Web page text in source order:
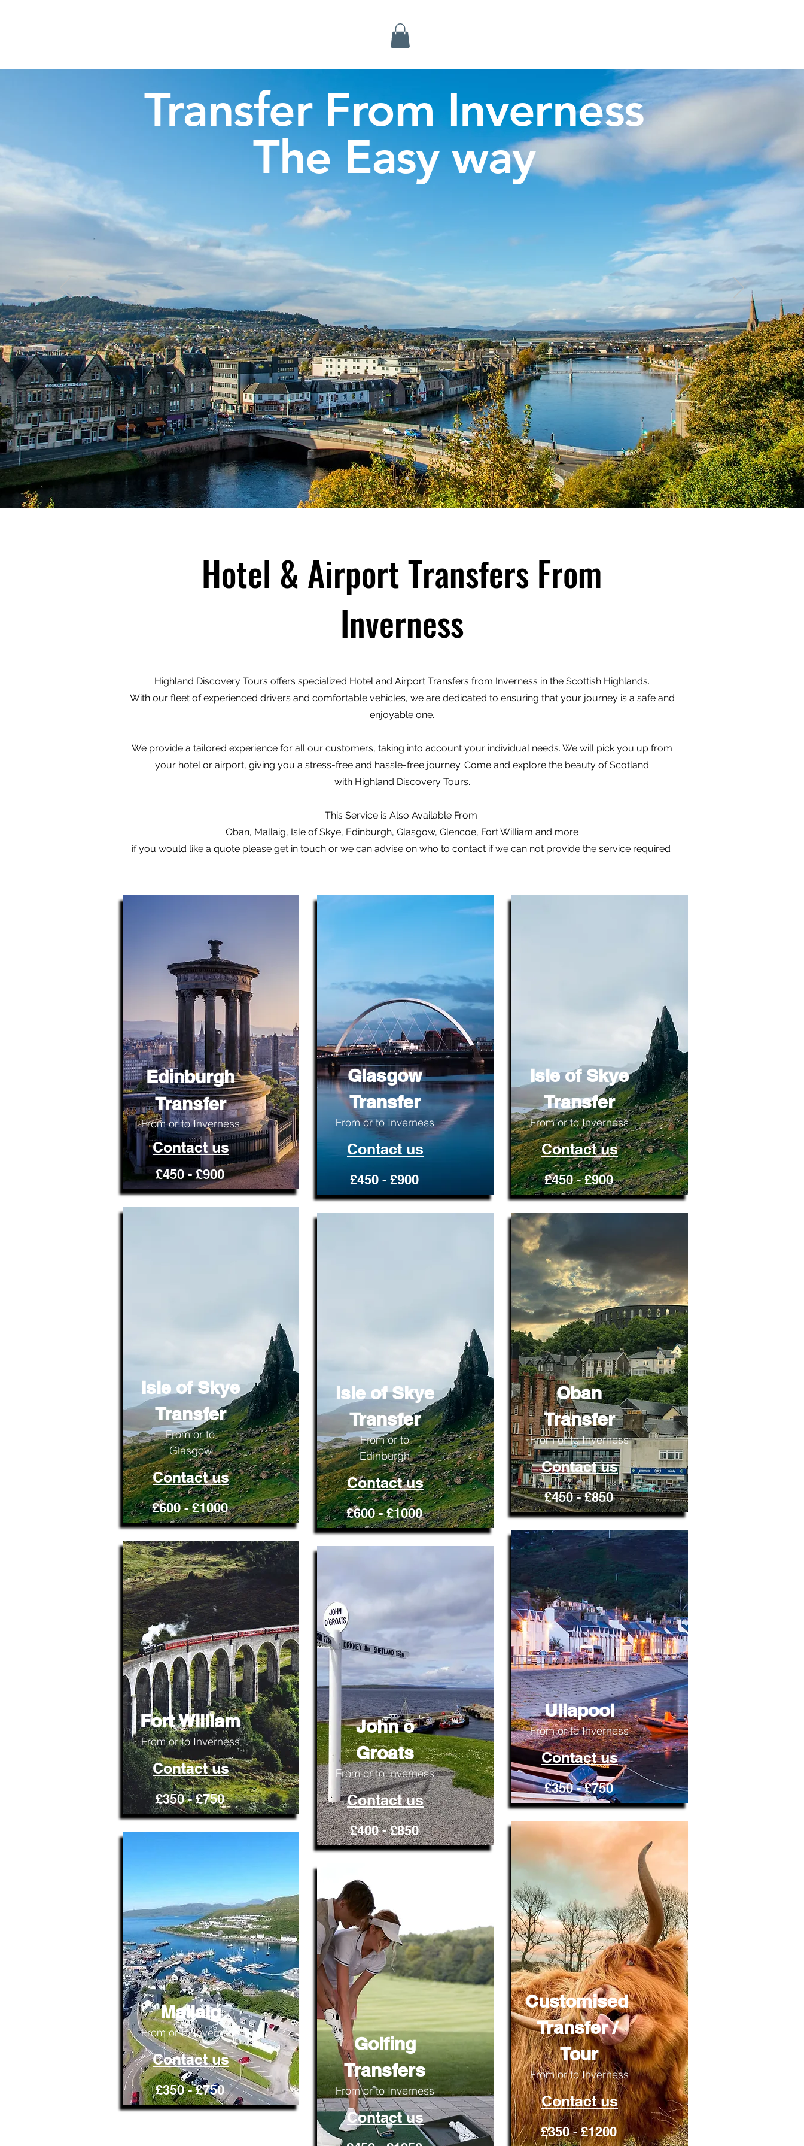
Transfer From Inverness
The Easy way
Hotel & Airport Transfers From
Inverness
Highland Discovery Tours offers specialized Hotel and Airport Transfers from Inverness in the Scottish Highlands.
With our fleet of experienced drivers and comfortable vehicles, we are dedicated to ensuring that your journey is a safe and
enjoyable one.
We provide a tailored experience for all our customers, taking into account your individual needs. We will pick you up from
your hotel or airport, giving you a stress-free and hassle-free journey. Come and explore the beauty of Scotland
with Highland Discovery Tours.
This Service is Also Available From
Oban, Mallaig, Isle of Skye, Edinburgh, Glasgow, Glencoe, Fort William and more
if you would like a quote please get in touch or we can advise on who to contact if we can not provide the service required
Edinburgh
Transfer
From or to Inverness
Contact us
£450 - £900
Isle of Skye
Transfer
From or to
Glasgow
Contact us
£600 - £1000
Fort William
From or to Inverness
Contact us
£350 - £750
Mallaig
From or to Inverness
Contact us
£350 - £750
Glasgow
Transfer
From or to Inverness
Contact us
£450 - £900
Isle of Skye
Transfer
From or to
Edinburgh
Contact us
£600 - £1000
John o
Groats
From or to Inverness
Contact us
£400 - £850
Golfing
Transfers
From or to Inverness
Contact us
Isle of Skye
Transfer
From or to Inverness
Contact us
£450 - £900
Oban
Transfer
From or to Inverness
Contact us
£450 - £850
Ullapool
From or to Inverness
Contact us
£350 - £750
Customised
Transfer /
Tour
From or to Inverness
Contact us
£350 - £1200